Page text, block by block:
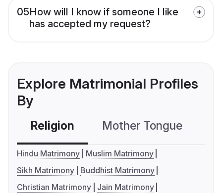
05How will I know if someone I like
has accepted my request?
Explore Matrimonial Profiles
By
Religion Mother Tongue
Hindu Matrimony
Muslim Matrimony
Sikh Matrimony
Buddhist Matrimony
Christian Matrimony
Jain Matrimony